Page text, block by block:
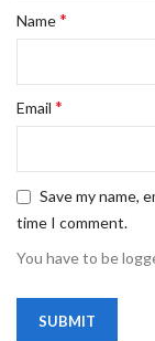
Name*
Email *
Save my name,
time I comment.
You have to be